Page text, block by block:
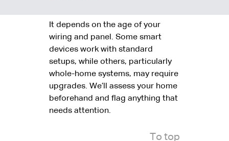
It depends on the age of your
wiring and panel. Some smart
devices work with standard
setups, while others, particularly
whole-home systems, may require
upgrades. We’ll assess your home
beforehand and flag anything that
needs attention.
To top